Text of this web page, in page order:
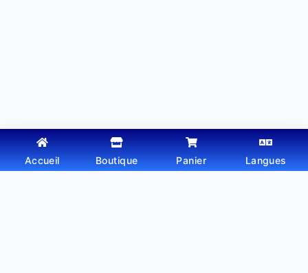
Copyright © 2026 - Thème WordPress parWebtechdz
Accueil Boutique Panier Langues